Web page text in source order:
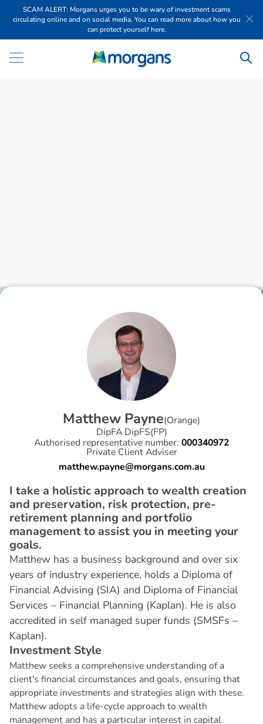
SCAM ALERT: Morgans urges you to be wary of investment scams
circulating online and on social media. You can read more about how you
can protect yourself here.
Matthew Payne(Orange)
DipFA DipFS(FP)
Authorised representative number: 000340972
Private Client Adviser
matthew.payne@morgans.com.au
I take a holistic approach to wealth creation
and preservation, risk protection, pre-
retirement planning and portfolio
management to assist you in meeting your
goals.
Matthew has a business background and over six
years of industry experience, holds a Diploma of
Financial Advising (SIA) and Diploma of Financial
Services – Financial Planning (Kaplan). He is also
accredited in self managed super funds (SMSFs –
Kaplan).
Investment Style
Matthew seeks a comprehensive understanding of a
client's financial circumstances and goals, ensuring that
appropriate investments and strategies align with these.
Matthew adopts a life-cycle approach to wealth
management and has a particular interest in capital